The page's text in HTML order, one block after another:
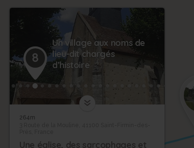
8
Un village aux noms de
lieu-dit chargés
d’histoire
264m
Une église, des sarcophages et